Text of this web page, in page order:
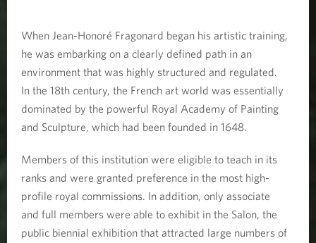
When Jean-Honoré Fragonard began his artistic training,
he was embarking on a clearly defined path in an
environment that was highly structured and regulated.
In the 18th century, the French art world was essentially
dominated by the powerful Royal Academy of Painting
and Sculpture, which had been founded in 1648.
Members of this institution were eligible to teach in its
ranks and were granted preference in the most high-
profile royal commissions. In addition, only associate
and full members were able to exhibit in the Salon, the
public biennial exhibition that attracted large numbers of